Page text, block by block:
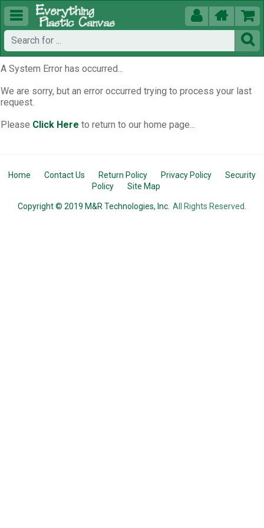
  


A System Error has occurred...
We are sorry, but an error occurred trying to process your last
request.
Please Click Here to return to our home page...
Home Contact Us Return Policy Privacy Policy
Security
Policy
Site Map
Copyright © 2019 M&R Technologies, Inc. All Rights Reserved.